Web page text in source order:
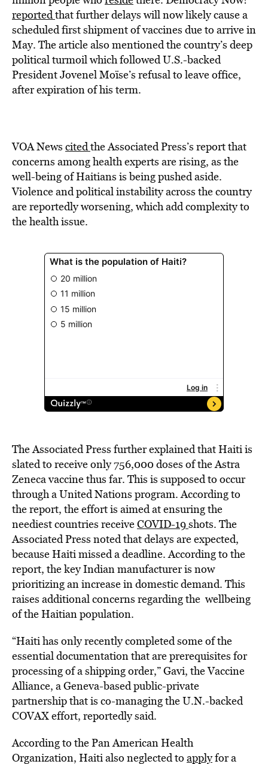
reportedthat further delays will now likely cause a
scheduled first shipment of vaccines due to arrive in
May. The article also mentioned the country’s deep
political turmoil which followed U.S.-backed
President Jovenel Moïse’s refusal to leave office,
after expiration of his term.
VOA News citedthe Associated Press’s report that
concerns among health experts are rising, as the
well-being of Haitians is being pushed aside.
Violence and political instability across the country
are reportedly worsening, which add complexity to
the health issue.
The Associated Press further explained that Haiti is
slated to receive only 756,000 doses of the Astra
Zeneca vaccine thus far. This is supposed to occur
through a United Nations program. According to
the report, the effort is aimed at ensuring the
neediest countries receiveCOVID-19shots. The
Associated Press noted that delays are expected,
because Haiti missed a deadline. According to the
report, the key Indian manufacturer is now
prioritizing an increase in domestic demand. This
raises additional concerns regarding the wellbeing
of the Haitian population.
“Haiti has only recently completed some of the
essential documentation that are prerequisites for
processing of a shipping order,” Gavi, the Vaccine
Alliance, a Geneva-based public-private
partnership that is co-managing the U.N.-backed
COVAX effort, reportedly said.
According to the Pan American Health
Organization, Haiti also neglected to applyfor a